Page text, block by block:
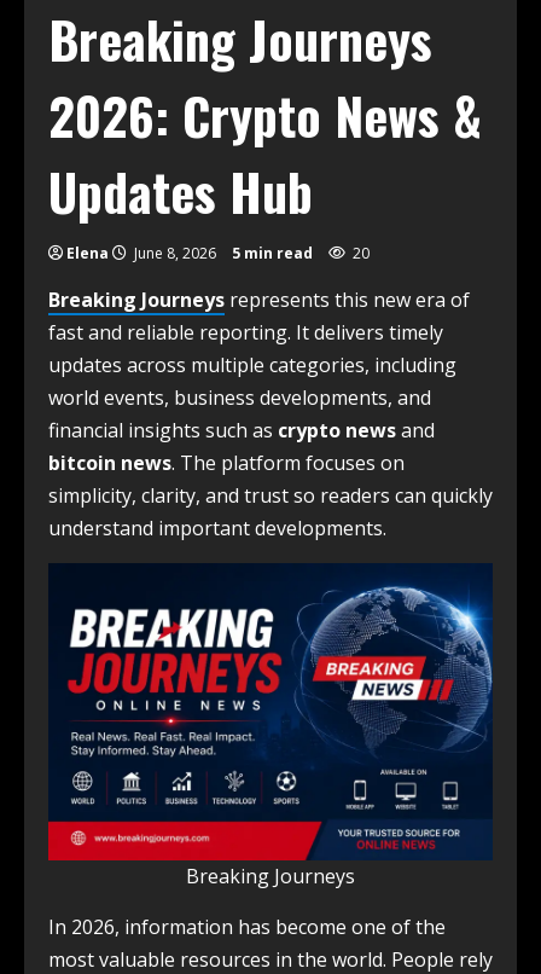
Breaking Journeys
2026: Crypto News &
Updates Hub
Elena June 8, 2026 5 min read 20
Breaking Journeys represents this new era of
fast and reliable reporting. It delivers timely
updates across multiple categories, including
world events, business developments, and
financial insights such as crypto newsand
bitcoin news. The platform focuses on
simplicity, clarity, and trust so readers can quickly
understand important developments.
Breaking Journeys
In 2026, information has become one of the
most valuable resources in the world. People rely